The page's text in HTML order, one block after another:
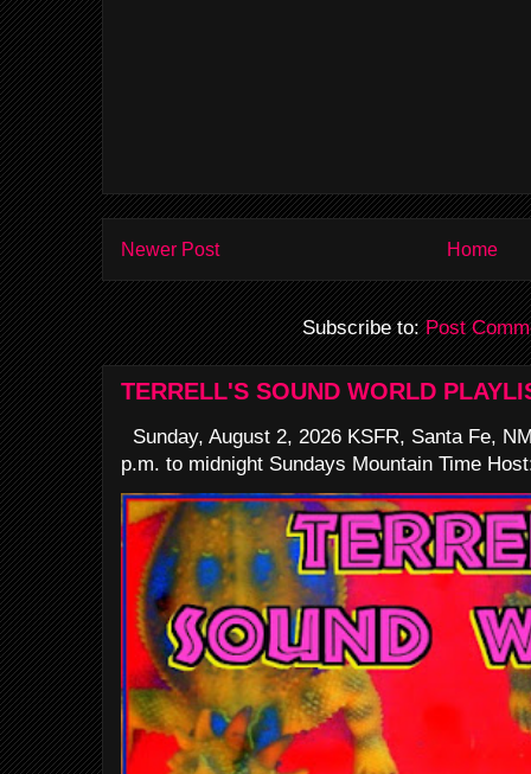
Newer Post Home
Subscribe to:Post
TERRELL'S SOUND WORLD
Sunday, August 2, 2026 KSFR, Santa Fe,
p.m. to midnight Sundays Mountain Time